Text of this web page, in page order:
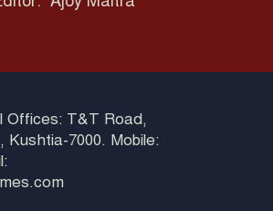
Offices: T&T Road,
7000. Mobile: